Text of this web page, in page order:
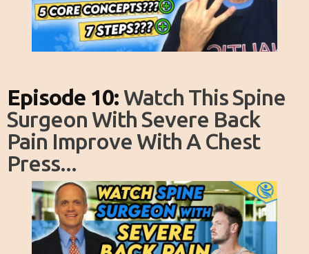
Episode 10: Watch This Spine
Surgeon With Severe Back
Pain Improve With A Chest
Press...